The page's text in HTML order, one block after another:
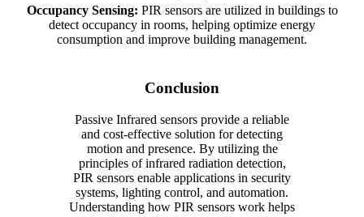
Occupancy Sensing: PIR sensors are utilized in buildings to
detect occupancy in rooms, helping optimize energy
consumption and improve building management.
Conclusion
Passive Infrared sensors provide a reliable
and cost-effective solution for detecting
motion and presence. By utilizing the
principles of infrared radiation detection,
PIR sensors enable applications in security
systems, lighting control, and automation.
Understanding how PIR sensors work helps